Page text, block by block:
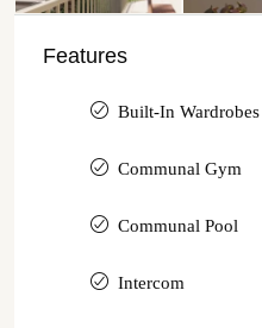
Features
Built-In Wardrobes
Communal Gym
Communal Pool
Intercom